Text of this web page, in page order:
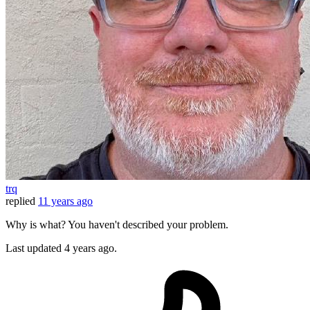
trq
replied 11 years ago
Why is what? You haven't described your problem.
Last updated 4 years ago.